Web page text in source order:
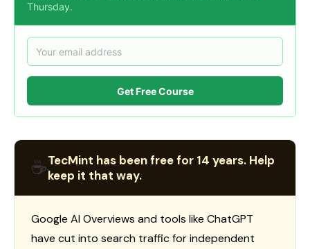
Thursday.
Get Free Course
☕TecMint has been free for 14 years. Help
keep it that way.
Google AI Overviews and tools like ChatGPT
have cut into search traffic for independent